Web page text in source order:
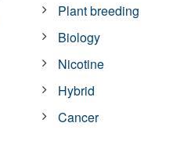
Plant breeding
Biology
Nicotine
Hybrid
Cancer